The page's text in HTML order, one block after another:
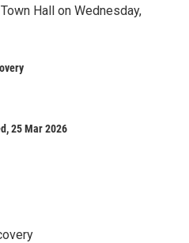
Hall on Wednesday,
25 Mar 2026